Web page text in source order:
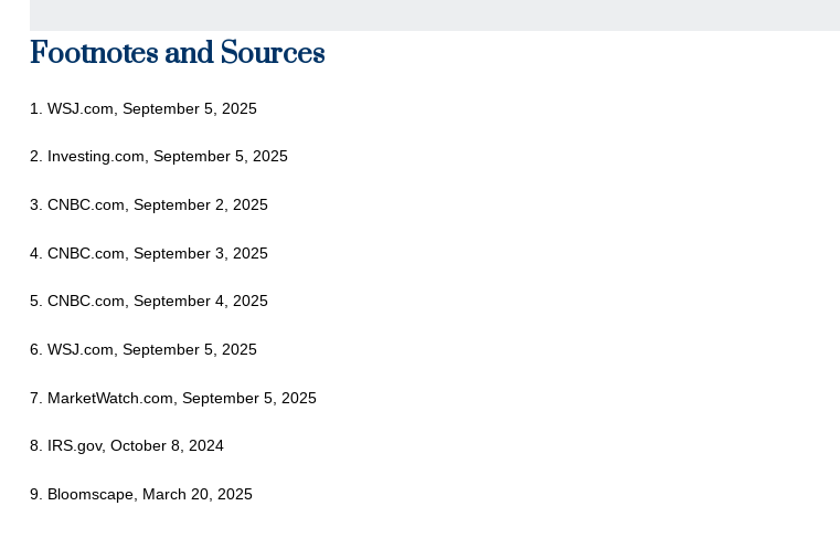
Footnotes and Sources
1. WSJ.com, September 5, 2025
2. Investing.com, September 5, 2025
3. CNBC.com, September 2, 2025
4. CNBC.com, September 3, 2025
5. CNBC.com, September 4, 2025
6. WSJ.com, September 5, 2025
7. MarketWatch.com, September 5, 2025
8. IRS.gov, October 8, 2024
9. Bloomscape, March 20, 2025